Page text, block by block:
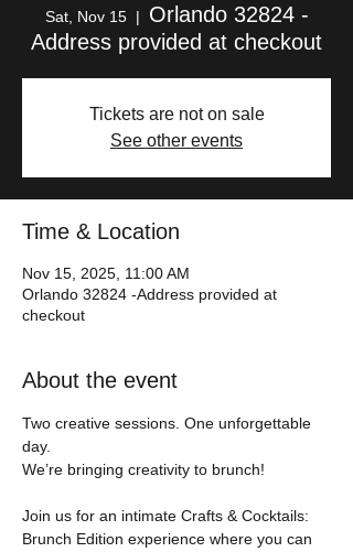
Sat, Nov 15
  |
Orlando 32824 -
Address provided at checkout
Tickets are not on sale
See other events
Time & Location
Nov 15, 2025, 11:00 AM
Orlando 32824 -Address provided at
checkout
About the event
Two creative sessions. One unforgettable
day.
We’re bringing creativity to brunch!
Join us for an intimate Crafts & Cocktails:
Brunch Edition experience where you can